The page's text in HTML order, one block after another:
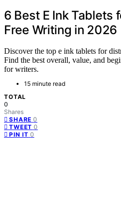
6 Best E Ink Tablets
Free Writing in 2026
Discover the top e ink tablets for
Find the best overall, value, and
for writers.
15 minute read
TOTAL
0
Shares
SHARE 0
TWEET 0
PIN IT 0